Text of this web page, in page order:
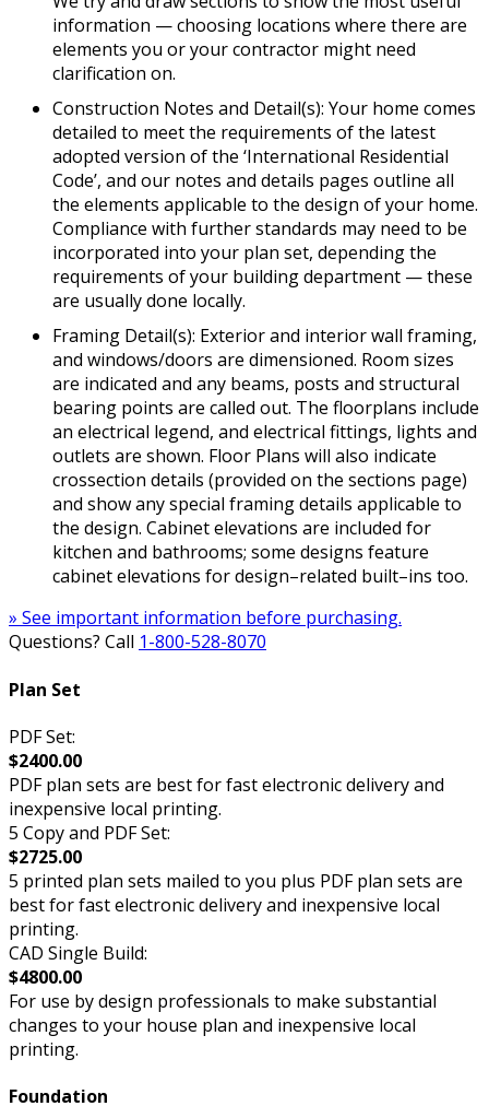
information — choosing locations where there are
elements you or your contractor might need
clarification on.
Construction Notes and Detail(s): Your home comes
detailed to meet the requirements of the latest
adopted version of the ‘International Residential
Code’, and our notes and details pages outline all
the elements applicable to the design of your home.
Compliance with further standards may need to be
incorporated into your plan set, depending the
requirements of your building department — these
are usually done locally.
Framing Detail(s): Exterior and interior wall framing,
and windows/doors are dimensioned. Room sizes
are indicated and any beams, posts and structural
bearing points are called out. The floorplans include
an electrical legend, and electrical fittings, lights and
outlets are shown. Floor Plans will also indicate
crossection details (provided on the sections page)
and show any special framing details applicable to
the design. Cabinet elevations are included for
kitchen and bathrooms; some designs feature
cabinet elevations for design–related built–ins too.
» See important information before purchasing.
Questions? Call 1-800-528-8070
Plan Set
PDF Set:
$2400.00
PDF plan sets are best for fast electronic delivery and
inexpensive local printing.
5 Copy and PDF Set:
$2725.00
5 printed plan sets mailed to you plus PDF plan sets are
best for fast electronic delivery and inexpensive local
printing.
CAD Single Build:
$4800.00
For use by design professionals to make substantial
changes to your house plan and inexpensive local
printing.
Foundation